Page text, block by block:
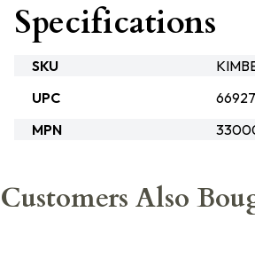
Specifications
SKU
UPC
MPN
Customers Also